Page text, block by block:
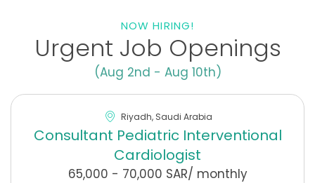
NOW HIRING!
Urgent Job Openings
(Aug 2nd - Aug 10th)
Riyadh, Saudi Arabia
Consultant Pediatric Interventional
Cardiologist
65,000 - 70,000 SAR/ monthly